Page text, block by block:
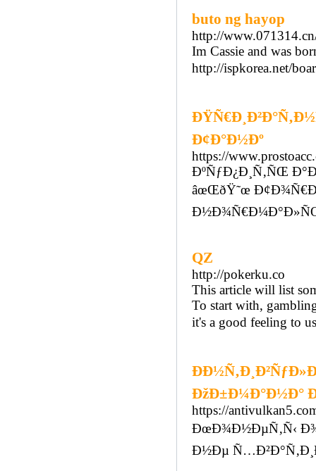
buto ng hayop
http://
Im Cassie and was
http://ispkorea.net/
Ð¢Ð°Ð½Ðº
https://
ÐºÑƒÐ¿Ð¸Ñ‚ÑŒ
âœŒðŸ˜œ
QZ
http://pokerku.co
This article will list
To start with,
it's a good feeling to
ÐžÐ±Ð¼Ð°Ð½Ð°
https://
ÐœÐ¾Ð½ÐµÑ‚Ñ‹
Ð½Ðµ